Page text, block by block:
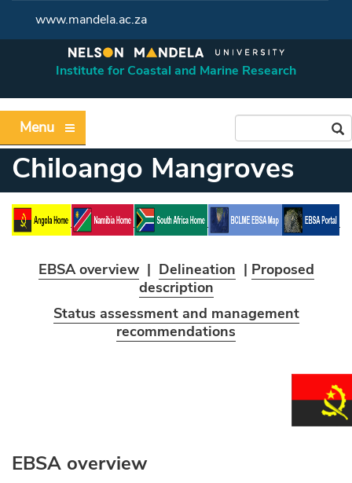
www.mandela.ac.za
Institute for Coastal and Marine Research
Menu
Chiloango Mangroves
EBSA overview| Delineation | Proposed
description
Status assessment and management
recommendations
EBSA overview